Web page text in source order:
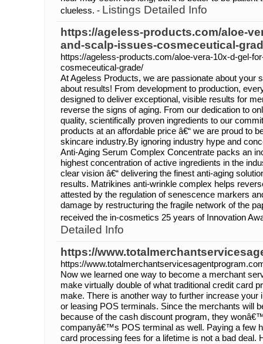
clueless. - Listings Detailed Info
https://ageless-products.com/aloe-
and-scalp-issues-cosmeceutical-
https://ageless-products.com/aloe-vera-10x-d-gel-
cosmeceutical-grade/
At Ageless Products, we are passionate about your
about results! From development to production,
designed to deliver exceptional, visible results for
reverse the signs of aging. From our dedication to
quality, scientifically proven ingredients to our
products at an affordable price â€“ we are proud to
skincare industry.By ignoring industry hype and
Anti-Aging Serum Complex Concentrate packs an
highest concentration of active ingredients in the
clear vision â€“ delivering the finest anti-aging
results. Matrikines anti-wrinkle complex helps
attested by the regulation of senescence markers
damage by restructuring the fragile network of the
received the in-cosmetics 25 years of Innovation
Detailed Info
https://
https://
Now we learned one way to become a merchant
make virtually double of what traditional credit card
make. There is another way to further increase your
or leasing POS terminals. Since the merchants will
because of the cash discount program, they
companyâ€™s POS terminal as well. Paying a few
card processing fees for a lifetime is not a bad deal.